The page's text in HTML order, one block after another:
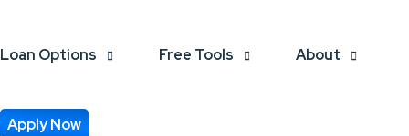
Loan Options Free Tools About
Apply Now
BUSINESS